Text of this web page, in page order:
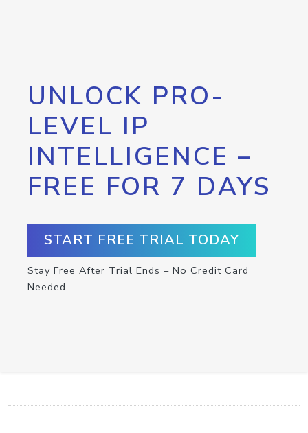
UNLOCK PRO-
LEVEL IP
INTELLIGENCE –
FREE FOR 7 DAYS
START FREE TRIAL TODAY
Stay Free After Trial Ends – No Credit Card
Needed